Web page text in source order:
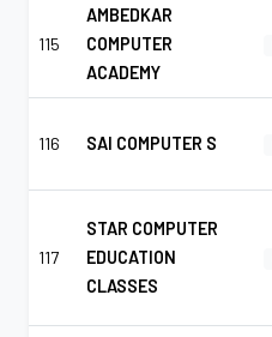
115
AMBEDKAR
COMPUTER
ACADEMY
116 SAI COMPUTER S
117
STAR COMPUTER
EDUCATION
CLASSES